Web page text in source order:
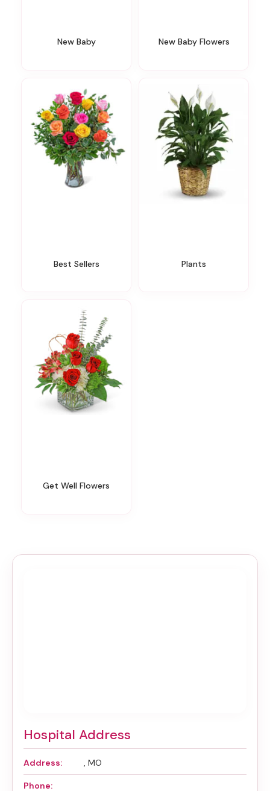
New Baby New Baby Flowers
Best Sellers Plants
Get Well Flowers
Hospital Address
Address: , MO
Phone: